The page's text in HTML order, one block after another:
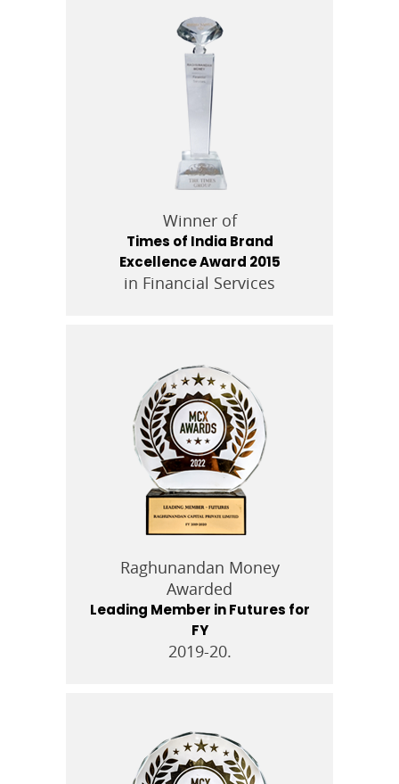
Winner of
Times of India Brand
Excellence Award 2015
in Financial Services
Raghunandan Money
Awarded
Leading Member in Futures for
FY
2019-20.